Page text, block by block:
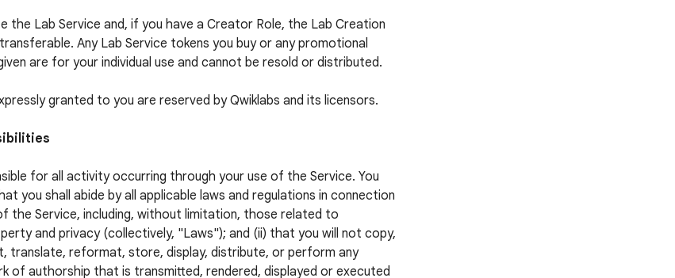
the Lab Service and, if you have a Creator Role, the Lab Creation
Any Lab Service tokens you buy or any promotional
are for your individual use and cannot be resold or distributed.
granted to you are reserved by Qwiklabs and its licensors.
for all activity occurring through your use of the Service. You
you shall abide by all applicable laws and regulations in connection
the Service, including, without limitation, those related to
and privacy (collectively, "Laws"); and (ii) that you will not copy,
translate, reformat, store, display, distribute, or perform any
of authorship that is transmitted, rendered, displayed or executed